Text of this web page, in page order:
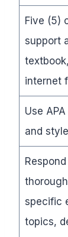
Five (5)
support
internet
Use
and
specific
topics,